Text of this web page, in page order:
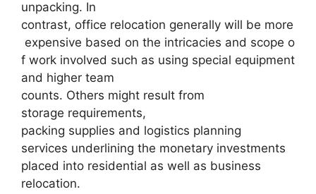
unpacking. In
contrast, office relocation generally will be more
expensive based on the intricacies and scope o
f work involved such as using special equipment
and higher team
counts. Others might result from
storage requirements,
packing supplies and logistics planning
services underlining the monetary investments
placed into residential as well as business
relocation.